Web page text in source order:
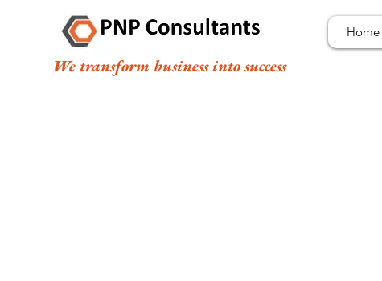
Home
We transform business into success